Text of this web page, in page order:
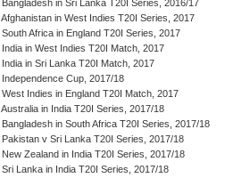
Bangladesh in Sri Lanka T20I Series, 2016/17
Afghanistan in West Indies T20I Series, 2017
South Africa in England T20I Series, 2017
India in West Indies T20I Match, 2017
India in Sri Lanka T20I Match, 2017
Independence Cup, 2017/18
West Indies in England T20I Match, 2017
Australia in India T20I Series, 2017/18
Bangladesh in South Africa T20I Series, 2017/18
Pakistan v Sri Lanka T20I Series, 2017/18
New Zealand in India T20I Series, 2017/18
Sri Lanka in India T20I Series, 2017/18